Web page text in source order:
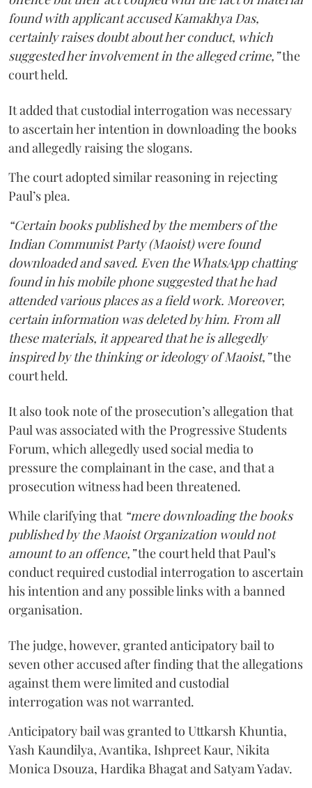
found with applicant accused Kamakhya Das,
certainly raises doubt about her conduct, which
suggested her involvement in the alleged crime,”the
court held.
It added that custodial interrogation was necessary
to ascertain her intention in downloading the books
and allegedly raising the slogans.
The court adopted similar reasoning in rejecting
Paul’s plea.
“Certain books published by the members of the
Indian Communist Party (Maoist) were found
downloaded and saved. Even the WhatsApp chatting
found in his mobile phone suggested that he had
attended various places as a field work. Moreover,
certain information was deleted by him. From all
these materials, it appeared that he is allegedly
inspired by the thinking or ideology of Maoist,”the
court held.
It also took note of the prosecution’s allegation that
Paul was associated with the Progressive Students
Forum, which allegedly used social media to
pressure the complainant in the case, and that a
prosecution witness had been threatened.
While clarifying that “mere downloading the books
published by the Maoist Organization would not
amount to an offence,”the court held that Paul’s
conduct required custodial interrogation to ascertain
his intention and any possible links with a banned
organisation.
The judge, however, granted anticipatory bail to
seven other accused after finding that the allegations
against them were limited and custodial
interrogation was not warranted.
Anticipatory bail was granted to Uttkarsh Khuntia,
Yash Kaundilya, Avantika, Ishpreet Kaur, Nikita
Monica Dsouza, Hardika Bhagat and Satyam Yadav.